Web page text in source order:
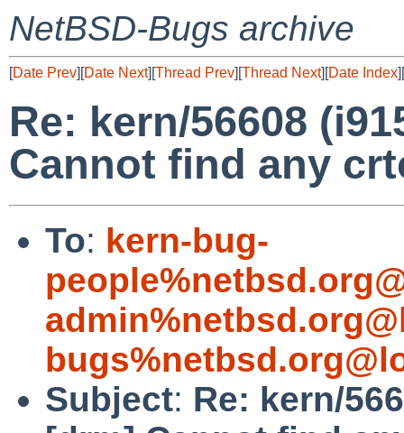
NetBSD-Bugs archive
[Date Prev][Date Next][Thread Prev][Thread Next][Date Index][
Re: kern/56608
Cannot find any
To: kern-bug-
Subject: Re: kern/